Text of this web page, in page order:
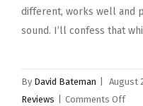
different, works well and
sound. I’ll confess that
By David Bateman August
Reviews
Comments Offon